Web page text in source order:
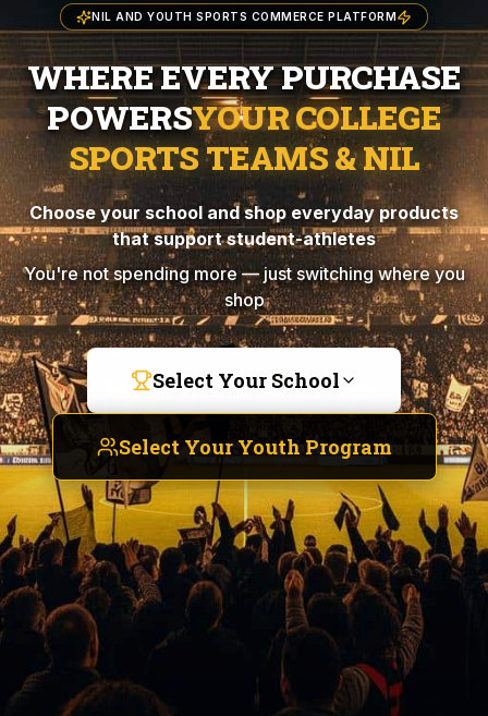
NIL AND YOUTH SPORTS COMMERCE PLATFORM
WHERE EVERY PURCHASE
POWERSYOUR COLLEGE
SPORTS TEAMS & NIL
Choose your school and shop everyday products
that support student-athletes
You're not spending more — just switching where you
shop
Select Your School
Select Your Youth Program